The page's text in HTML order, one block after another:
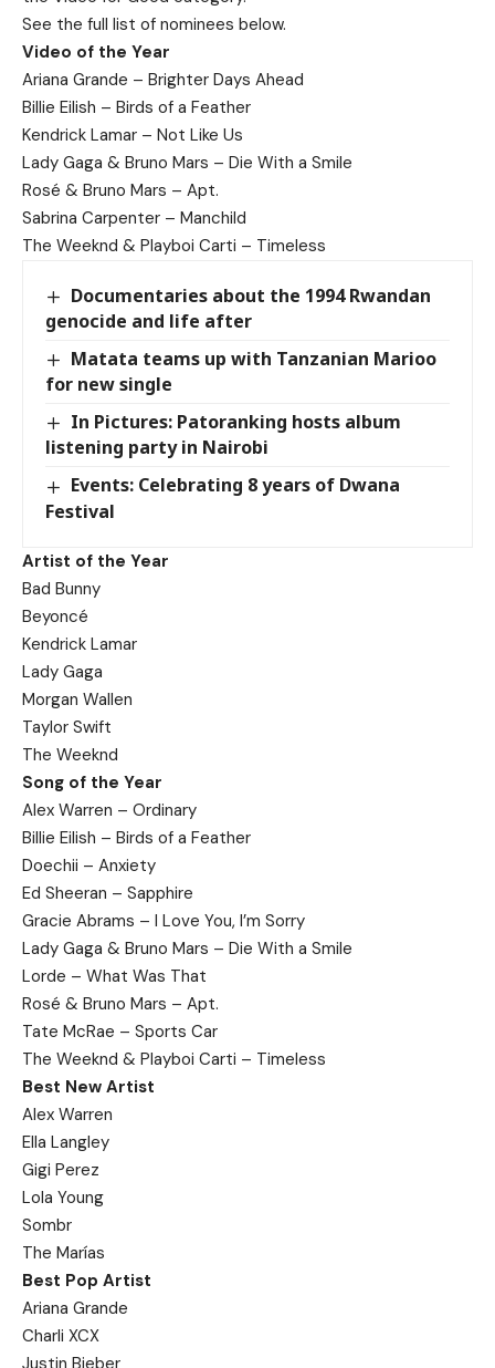
See the full list of nominees below.
Video of the Year
Ariana Grande – Brighter Days Ahead
Billie Eilish – Birds of a Feather
Kendrick Lamar – Not Like Us
Lady Gaga & Bruno Mars – Die With a Smile
Rosé & Bruno Mars – Apt.
Sabrina Carpenter – Manchild
The Weeknd & Playboi Carti – Timeless
Documentaries about the 1994 Rwandan
genocide and life after
Matata teams up with Tanzanian Marioo
for new single
In Pictures: Patoranking hosts album
listening party in Nairobi
Events: Celebrating 8 years of Dwana
Festival
Artist of the Year
Bad Bunny
Beyoncé
Kendrick Lamar
Lady Gaga
Morgan Wallen
Taylor Swift
The Weeknd
Song of the Year
Alex Warren – Ordinary
Billie Eilish – Birds of a Feather
Doechii – Anxiety
Ed Sheeran – Sapphire
Gracie Abrams – I Love You, I’m Sorry
Lady Gaga & Bruno Mars – Die With a Smile
Lorde – What Was That
Rosé & Bruno Mars – Apt.
Tate McRae – Sports Car
The Weeknd & Playboi Carti – Timeless
Best New Artist
Alex Warren
Ella Langley
Gigi Perez
Lola Young
Sombr
The Marías
Best Pop Artist
Ariana Grande
Charli XCX
Justin Bieber